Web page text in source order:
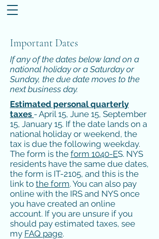
Important Dates
If any of the dates below land on a
national holiday or a Saturday or
Sunday, the due date moves to the
next business day.
Estimated personal quarterly
taxes - April 15, June 15, September
15, January 15. If the date lands on a
national holiday or weekend, the
tax is due the following weekday.
The form is the form 1040-ES. NYS
residents have the same due dates,
the form is IT-2105, and this is the
link to the form. You can also pay
online with the IRS and NYS once
you have created an online
account. If you are unsure if you
should pay estimated taxes, see
my FAQ page.